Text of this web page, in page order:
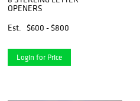
OPENERS
Est.
$600 - $800
Login for Price